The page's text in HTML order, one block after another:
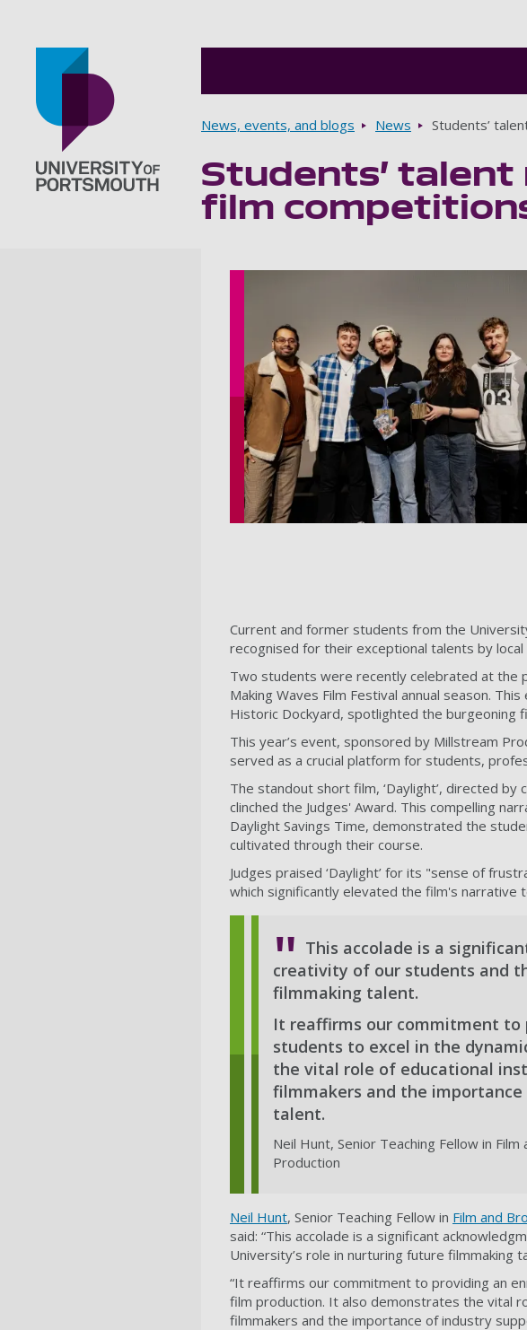
Breadcrumbs
News, events, and blogs News Students’
Students’ talent
film
Current and former students from the
recognised for their exceptional talents by
Two students were recently celebrated at the
Making Waves Film Festival annual season.
Historic Dockyard, spotlighted the burgeoning
This year’s event, sponsored by Millstream
served as a crucial platform for students,
The standout short film, ‘Daylight’, directed
clinched the Judges' Award. This compelling
Daylight Savings Time, demonstrated the
cultivated through their course.
Judges praised ‘Daylight’ for its "sense of
which significantly elevated the film's narrative
This accolade is a
creativity of our students and
filmmaking talent.
It reaffirms our commitment
students to excel in the
the vital role of educational
filmmakers and the
talent.
Neil Hunt, Senior Teaching Fellow in
Production
Neil Hunt, Senior Teaching Fellow in Film and
said: “This accolade is a significant
University’s role in nurturing future filmmaking
“It reaffirms our commitment to providing an
film production. It also demonstrates the vital
filmmakers and the importance of industry